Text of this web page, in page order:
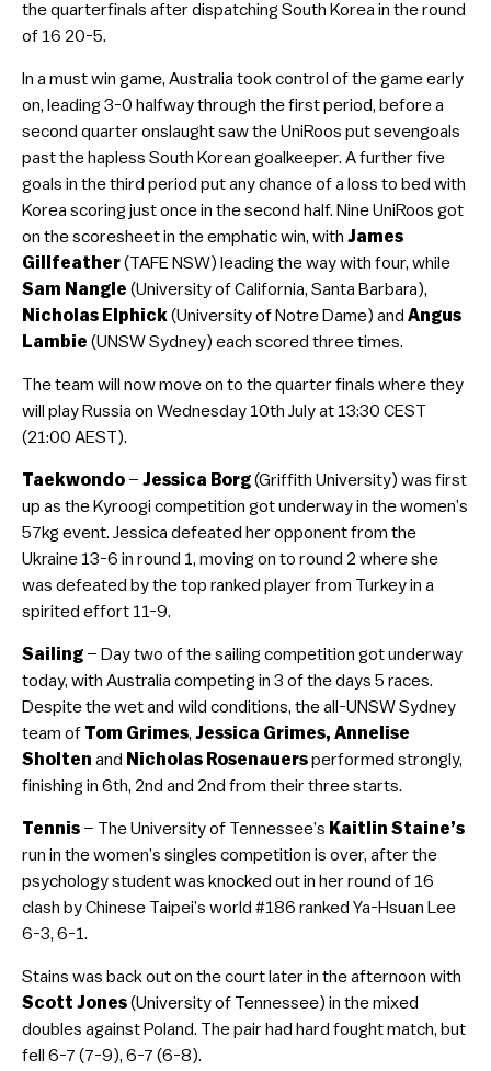
the quarterfinals after dispatching South Korea in the round
of 16 20-5.
In a must win game, Australia took control of the game early
on, leading 3-0 halfway through the first period, before a
second quarter onslaught saw the UniRoos put sevengoals
past the hapless South Korean goalkeeper. A further five
goals in the third period put any chance of a loss to bed with
Korea scoring just once in the second half. Nine UniRoos got
on the scoresheet in the emphatic win, with James
Gillfeather(TAFE NSW) leading the way with four, while
Sam Nangle (University of California, Santa Barbara),
Nicholas Elphick (University of Notre Dame) and Angus
Lambie (UNSW Sydney) each scored three times.
The team will now move on to the quarter finals where they
will play Russia on Wednesday 10th July at 13:30 CEST
(21:00 AEST).
Taekwondo – Jessica Borg(Griffith University) was first
up as the Kyroogi competition got underway in the women’s
57kg event. Jessica defeated her opponent from the
Ukraine 13-6 in round 1, moving on to round 2 where she
was defeated by the top ranked player from Turkey in a
spirited effort 11-9.
Sailing – Day two of the sailing competition got underway
today, with Australia competing in 3 of the days 5 races.
Despite the wet and wild conditions, the all-UNSW Sydney
team of Tom Grimes, Jessica Grimes, Annelise
Sholten and Nicholas Rosenauersperformed strongly,
finishing in 6th, 2nd and 2nd from their three starts.
Tennis – The University of Tennessee’s Kaitlin Staine’s
run in the women’s singles competition is over, after the
psychology student was knocked out in her round of 16
clash by Chinese Taipei’s world #186 ranked Ya-Hsuan Lee
6-3, 6-1.
Stains was back out on the court later in the afternoon with
Scott Jones(University of Tennessee) in the mixed
doubles against Poland. The pair had hard fought match, but
fell 6-7 (7-9), 6-7 (6-8).